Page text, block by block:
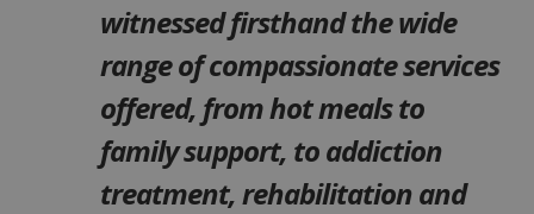
witnessed firsthand the wide
range of compassionate services
offered, from hot meals to
family support, to addiction
treatment, rehabilitation and